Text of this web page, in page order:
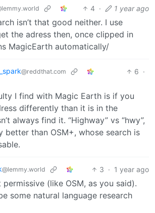
4 · 1 year ago
isn’t that good neither. I use
the adress then, once clipped in
MagicEarth automatically/
@reddthat.com 6 ·
I find with Magic Earth is if you
differently than it is in the
always find it. “Highway” vs “hwy”,
better than OSM+, whose search is
@lemmy.world 3 · 1 year ago
permissive (like OSM, as you said).
some natural language research